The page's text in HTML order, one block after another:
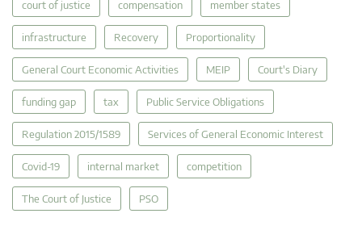
court of justice compensation member states
infrastructure Recovery Proportionality
General Court Economic Activities MEIP Court's Diary
funding gap tax Public Service Obligations
Regulation 2015/1589 Services of General Economic Interest
Covid-19 internal market competition
The Court of Justice PSO